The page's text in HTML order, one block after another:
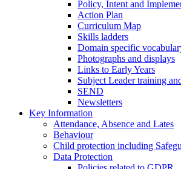
Policy, Intent and
Action Plan
Curriculum Map
Skills ladders
Domain specific
Photographs and displays
Links to Early Years
Subject Leader training
SEND
Newsletters
Key Information
Attendance, Absence and Lates
Behaviour
Child protection including
Data Protection